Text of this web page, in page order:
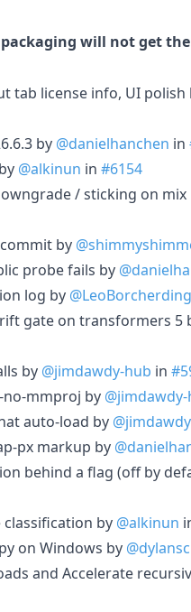
will not get
tab license info, UI polish
by @danielhanchen in
@alkinun in #6154
/ sticking on mix
by
probe fails by
log by @LeoBorcherding
gate on transformers 5
by @jimdawdy-hub in
no-mmproj by
auto-load by
px markup by
behind a flag (off by
by @alkinun
on Windows by
and Accelerate